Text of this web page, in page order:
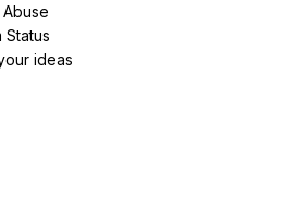
Status
ideas